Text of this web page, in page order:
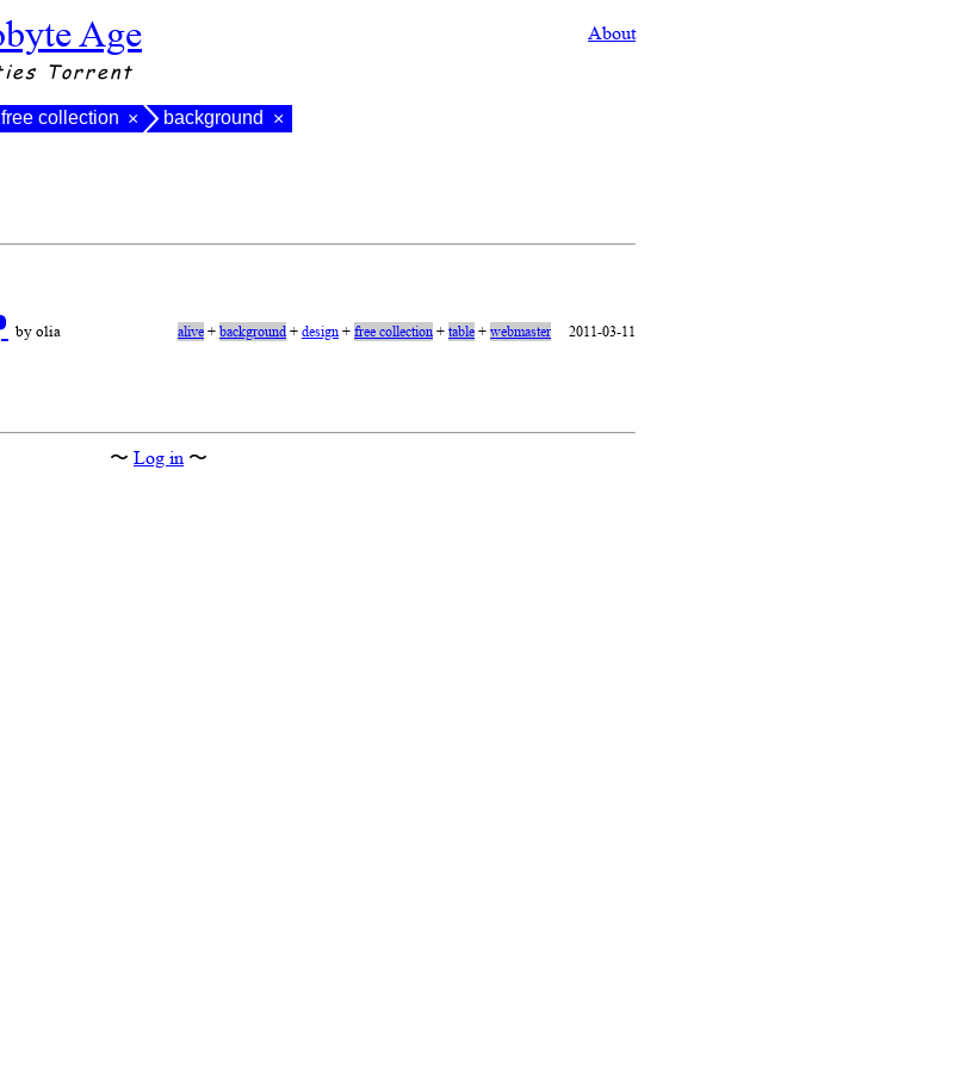
Age About
Torrent
free collection × background ×
by olia alive+background+design+free collection+table+webmaster 2011-03-11
〜 Log in 〜